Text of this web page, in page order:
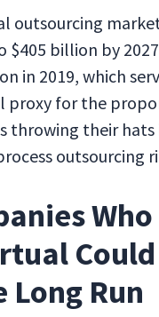
outsourcing
$405 billion by
in 2019, which
proxy for the
throwing their
outsourcing
Who
Long Run